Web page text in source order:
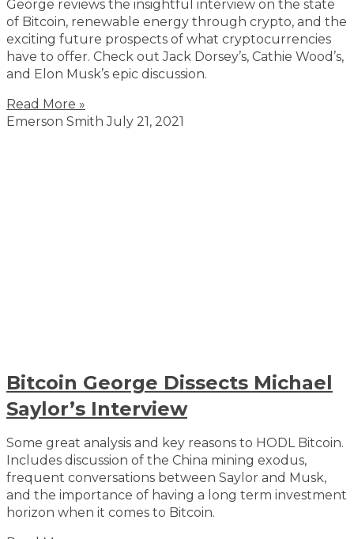
George reviews the insightful interview on the state
of Bitcoin, renewable energy through crypto, and the
exciting future prospects of what cryptocurrencies
have to offer. Check out Jack Dorsey’s, Cathie Wood’s,
and Elon Musk’s epic discussion.
Read More »
Emerson SmithJuly 21, 2021
Bitcoin George Dissects Michael
Saylor’s Interview
Some great analysis and key reasons to HODL Bitcoin.
Includes discussion of the China mining exodus,
frequent conversations between Saylor and Musk,
and the importance of having a long term investment
horizon when it comes to Bitcoin.